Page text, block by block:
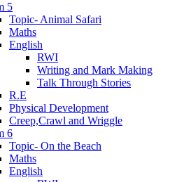
5
Topic- Animal Safari
Maths
English
RWI
Writing and Mark Making
Talk Through Stories
R.E
Physical Development
Creep,Crawl and Wriggle
6
Topic- On the Beach
Maths
English